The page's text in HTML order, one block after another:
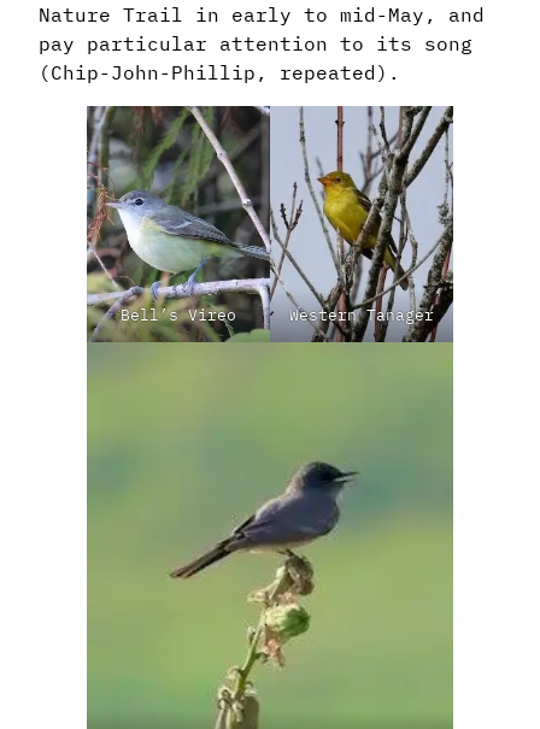
Nature Trail in early to mid-May, and
pay particular attention to its song
(Chip-John-Phillip, repeated).
Bell’s Vireo Western Tanager